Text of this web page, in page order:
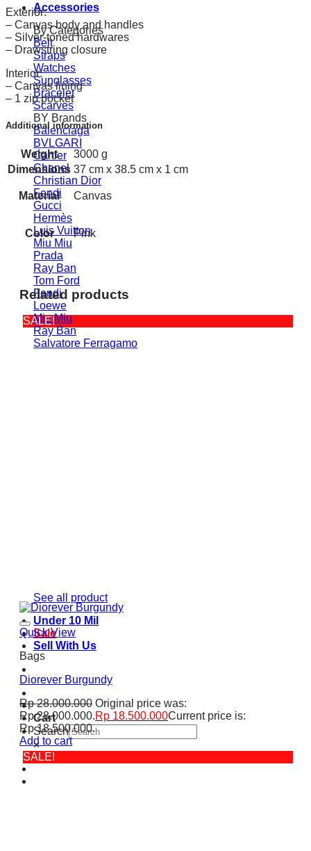
Accessories
By Categories
Belt
Straps
Watches
Sunglasses
Bracelet
Scarves
BY Brands
Balenciaga
BVLGARI
Cartier
Chanel
Christian Dior
Fendi
Gucci
Hermès
Luis Vuitton
Miu Miu
Prada
Ray Ban
Tom Ford
Fendi
Loewe
Miu Miu
Ray Ban
Salvatore Ferragamo
See all product
Under 10 Mil
Sale
Sell With Us
Cart
Search
×
Exterior:
– Canvas body and handles
– Silver-toned hardwares
– Drawstring closure
Interior:
– Canvas lining
– 1 zip pocket
Additional information
Weight
3000 g
Dimensions 37 cm x 38.5 cm x 1 cm
Material Canvas
Color Pink
Related products
SALE!
Quick View
Bags
Diorever Burgundy
Rp28.000.000 Original price was:
Rp 28.000.000.Rp 18.500.000Current price is:
Rp 18.500.000.
Add to cart
SALE!